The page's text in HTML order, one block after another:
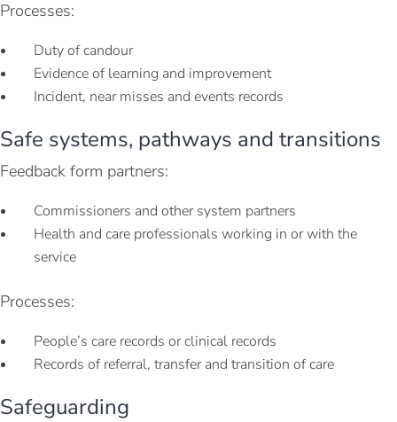
Processes:
Duty of candour
Evidence of learning and improvement
Incident, near misses and events records
Safe systems, pathways and transitions
Feedback form partners:
Commissioners and other system partners
Health and care professionals working in or with the
service
Processes:
People’s care records or clinical records
Records of referral, transfer and transition of care
Safeguarding